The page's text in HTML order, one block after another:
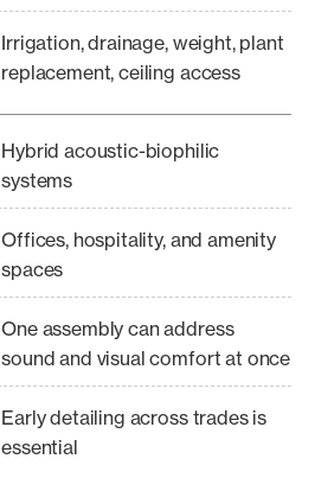
Irrigation, drainage, weight, plant
replacement, ceiling access
Hybrid acoustic-biophilic
systems
Offices, hospitality, and amenity
spaces
One assembly can address
sound and visual comfort at once
Early detailing across trades is
essential